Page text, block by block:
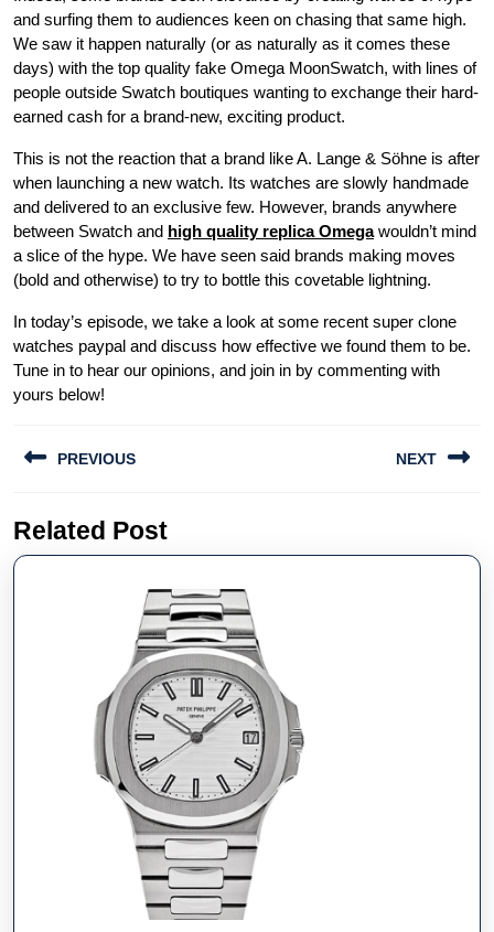
and surfing them to audiences keen on chasing that same high.
We saw it happen naturally (or as naturally as it comes these
days) with the top quality fake Omega MoonSwatch, with lines of
people outside Swatch boutiques wanting to exchange their hard-
earned cash for a brand-new, exciting product.
This is not the reaction that a brand like A. Lange & Söhne is after
when launching a new watch. Its watches are slowly handmade
and delivered to an exclusive few. However, brands anywhere
between Swatch and high quality replica Omegawouldn’t mind
a slice of the hype. We have seen said brands making moves
(bold and otherwise) to try to bottle this covetable lightning.
In today’s episode, we take a look at some recent super clone
watches paypal and discuss how effective we found them to be.
Tune in to hear our opinions, and join in by commenting with
yours below!
navigation
PREVIOUS
post:
NEXT
Related Post